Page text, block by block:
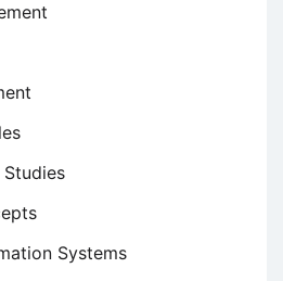
Studies
Systems